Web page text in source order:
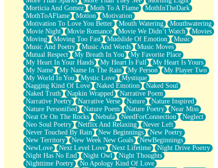
Morticia And Gomez
Moth To A Flame
MothInTheDark
MothToAFlame
Motion
Motivation
Motivation To Love You Better
Mouth Watering
Mouthwatering
Movie Night
Movie Romance Movie We Didn’t Watch
Movies
Moving
Moving Too Fast Mudslide Of Emotion
Music
Music And Poetry
Music And Words
Music Moves
Mutual Respect
My Breath In You
My Favorite Place
My Heart In Your Hands
My Heart Is Full
My Heart Is Yours
My Name
My Name In The Rain My Person
My Player Two
My World In You
Mystic Love
Mystique
Nagging Kind Of Love
Naked Emotion
Naked Soul
Naked Truth
Napkin Wrapped
Narrative Poem
Narrative Poetry
Narrative Verse Nature
Nature Inspired
Nature Personified
Nature Poem Nature Poetry
Near Miss
Neat Or On The Rocks
Nebula NeedForConnection
Neglect
Neo Soul Poetry
Netflix And Relaxing
Never Left
Never Touched By Rain
New Beginnings
New Poetry
New Territory
New Week New Goals
NewBeginnings
NewLove
Next Level Love Next Lifetime
Night Drive Poetry
Night Has No End
Night Owl
Night Thoughts
Nighttime Poetry
No Apology Kind Of Love